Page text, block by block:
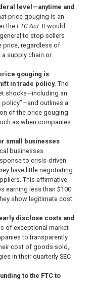
level—anytime and
price gouging is an
the FTC Act . It would
to stop sellers
price, regardless of
supply chain or
gouging is
in trade policy. The
shocks—including an
outlines a
of the price gouging
as when companies
small businesses
businesses
to crisis-driven
have little negotiating
This affirmative
earning less than $100
show legitimate cost
disclose costs and
of exceptional market
to transparently
cost of goods sold,
in their quarterly SEC
to the FTC to